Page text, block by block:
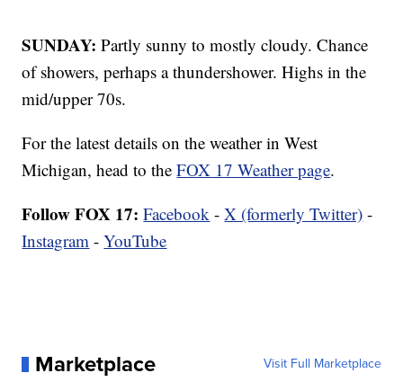
SUNDAY: Partly sunny to mostly cloudy. Chance
of showers, perhaps a thundershower. Highs in the
mid/upper 70s.
For the latest details on the weather in West
Michigan, head to theFOX 17 Weather page.
Follow FOX 17: Facebook -X (formerly Twitter) -
Instagram -YouTube
Marketplace Visit Full Marketplace